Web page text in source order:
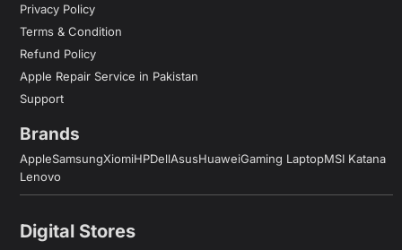
Privacy Policy
Terms & Condition
Refund Policy
Apple Repair Service in Pakistan
Support
Brands
AppleSamsungXiomiHPDellAsusHuaweiGaming LaptopMSI Katana
Lenovo
Digital Stores